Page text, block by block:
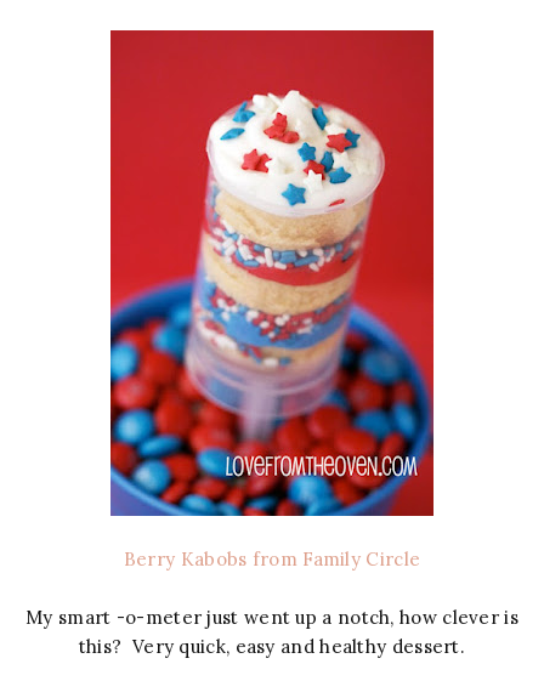
Berry Kabobs from Family Circle
My smart -o-meter just went up a notch, how clever is
this? Very quick, easy and healthy dessert.